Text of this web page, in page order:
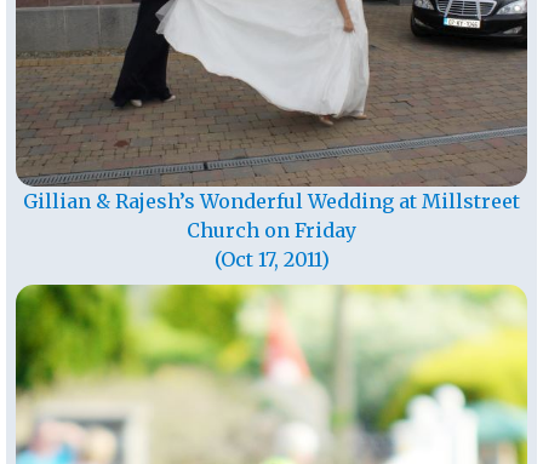
Gillian & Rajesh’s Wonderful Wedding at Millstreet
Church on Friday
(Oct 17, 2011)